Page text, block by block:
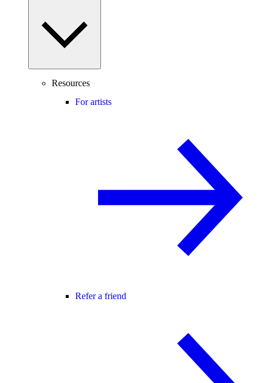
Resources
For artists
Refer a friend